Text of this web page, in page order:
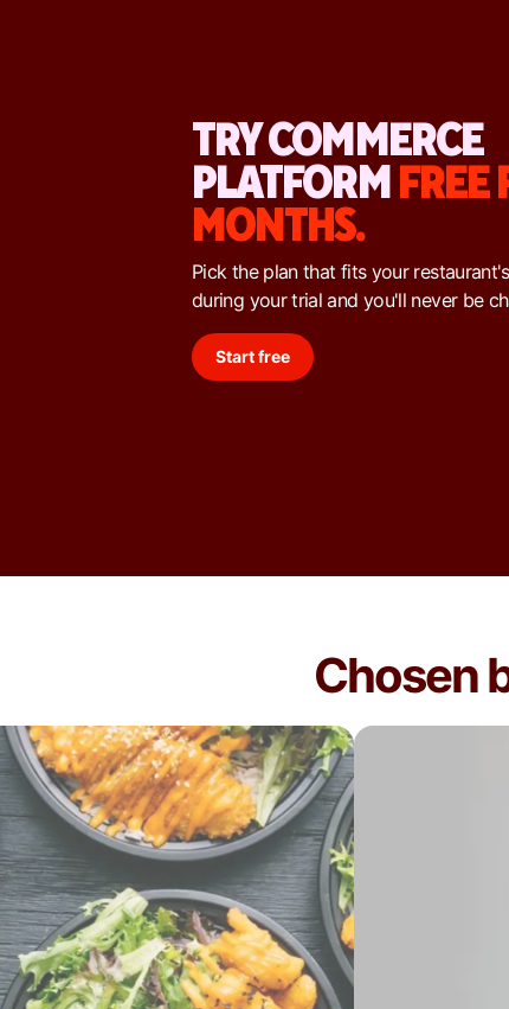
TRY COMMERCE
PLATFORMFREE
MONTHS.
Pick the plan that fits your
during your trial and you'll never be
Start free
Chosen